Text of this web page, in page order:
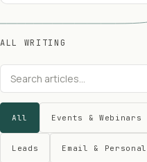
ALL WRITING
All Events & Webinars
Leads Email &